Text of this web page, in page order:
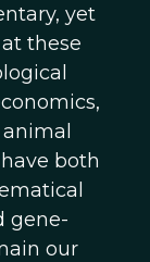
yet
these
both
gene-
our